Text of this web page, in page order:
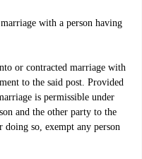
with a person having
or contracted marriage with
to the said post. Provided
is permissible under
and the other party to the
doing so, exempt any person